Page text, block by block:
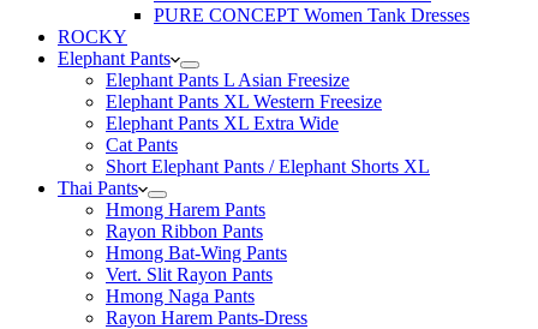
PURE CONCEPT Women Tank Dresses
ROCKY
Elephant Pants
Elephant Pants L Asian Freesize
Elephant Pants XL Western Freesize
Elephant Pants XL Extra Wide
Cat Pants
Short Elephant Pants / Elephant Shorts XL
Thai Pants
Hmong Harem Pants
Rayon Ribbon Pants
Hmong Bat-Wing Pants
Vert. Slit Rayon Pants
Hmong Naga Pants
Rayon Harem Pants-Dress